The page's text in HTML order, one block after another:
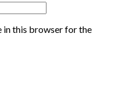
in this browser for the